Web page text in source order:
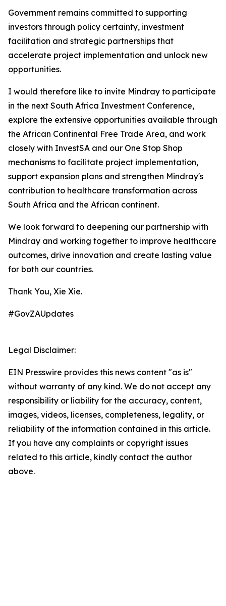
Government remains committed to supporting
investors through policy certainty, investment
facilitation and strategic partnerships that
accelerate project implementation and unlock new
opportunities.
I would therefore like to invite Mindray to participate
in the next South Africa Investment Conference,
explore the extensive opportunities available through
the African Continental Free Trade Area, and work
closely with InvestSA and our One Stop Shop
mechanisms to facilitate project implementation,
support expansion plans and strengthen Mindray's
contribution to healthcare transformation across
South Africa and the African continent.
We look forward to deepening our partnership with
Mindray and working together to improve healthcare
outcomes, drive innovation and create lasting value
for both our countries.
Thank You, Xie Xie.
#GovZAUpdates
Legal Disclaimer:
EIN Presswire provides this news content "as is"
without warranty of any kind. We do not accept any
responsibility or liability for the accuracy, content,
images, videos, licenses, completeness, legality, or
reliability of the information contained in this article.
If you have any complaints or copyright issues
related to this article, kindly contact the author
above.